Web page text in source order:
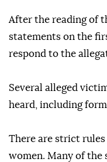
After the reading of
statements on the
respond to the
Several alleged
heard, including
There are strict
women. Many of the